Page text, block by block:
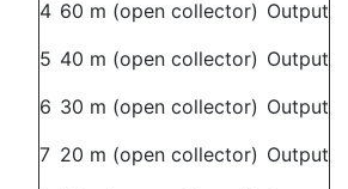
4 60 m (open collector) Output
5 40 m (open collector) Output
6 30 m (open collector) Output
7 20 m (open collector) Output